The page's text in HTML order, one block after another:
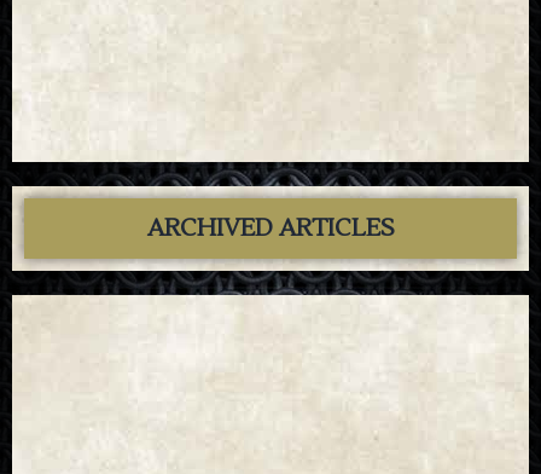
ARCHIVED ARTICLES